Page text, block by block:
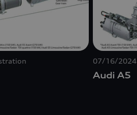
07/16/2024
Audi A5